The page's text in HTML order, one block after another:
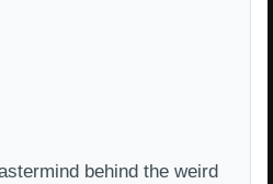
behind the weird